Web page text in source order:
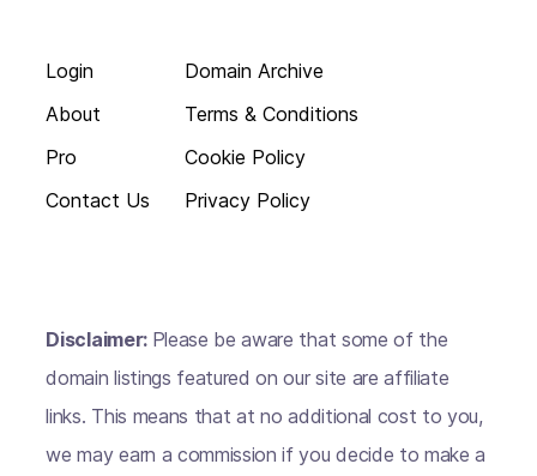
Login
About
Pro
Contact Us
Domain Archive
Terms & Conditions
Cookie Policy
Privacy Policy
Disclaimer: Please be aware that some of the
domain listings featured on our site are affiliate
links. This means that at no additional cost to you,
we may earn a commission if you decide to make a